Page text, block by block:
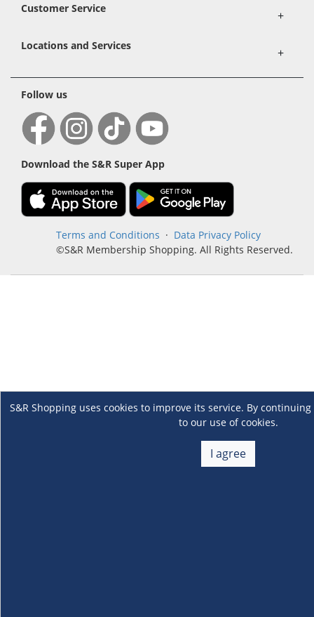
S&R Shopping uses cookies to improve its service. By
to our use of cookies.
I agree
Customer Service +
Locations and Services +
Follow us
Download the S&R Super App
Terms and Conditions · Data Privacy Policy
©S&R Membership Shopping. All Rights Reserved.